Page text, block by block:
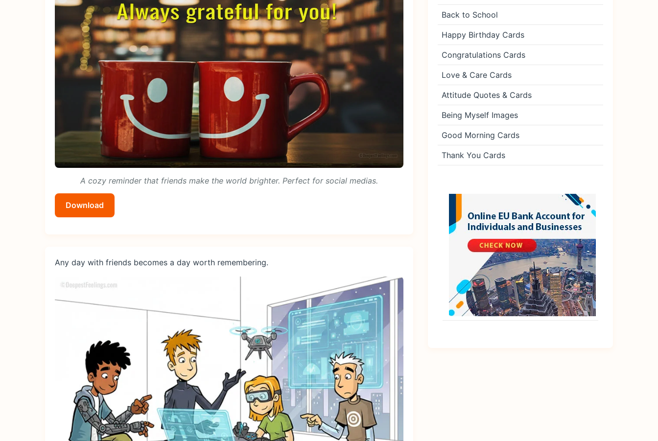
A cozy reminder that friends make the world brighter. Perfect for social medias.
Download
Any day with friends becomes a day worth remembering.
Back to School
Happy Birthday Cards
Congratulations Cards
Love & Care Cards
Attitude Quotes & Cards
Being Myself Images
Good Morning Cards
Thank You Cards